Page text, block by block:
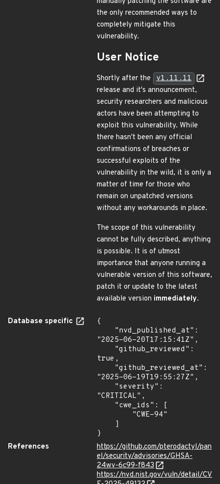
the only recommended ways to
completely mitigate this
vulnerability.
User Notice
Shortly after the
v1.11.11
release and it's announcement,
security researchers and malicious
actors have been attempting to
exploit this vulnerability. While
there hasn't been any official
confirmations of breaches or
successful exploits of the
vulnerability in the wild, it is only a
matter of time for those who
remain on unpatched versions
without any workarounds in place.
The scope of this vulnerability
cannot be fully described, anything
is possible. It is of utmost
importance that anyone running a
vulnerable version of this software,
patch it or update to the latest
available version immediately.
Database specific
{
"2025-06-20T17:15:41Z",
true,
"2025-06-19T19:55:27Z",
"CRITICAL",
}
References
https://github.com/pterodactyl/pan
el/security/advisories/GHSA-
24wv-6c99-f843
https://nvd.nist.gov/vuln/detail/CV